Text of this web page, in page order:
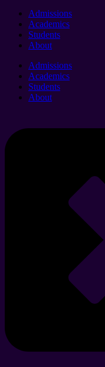
Admissions
Academics
Students
About
Admissions
Academics
Students
About